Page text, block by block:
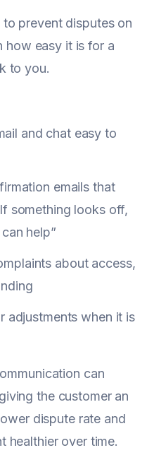
prevent disputes on
how easy it is for a
to you.
and chat easy to
emails that
something looks off,
help”
about access,
adjustments when it is
can
the customer an
dispute rate and
healthier over time.